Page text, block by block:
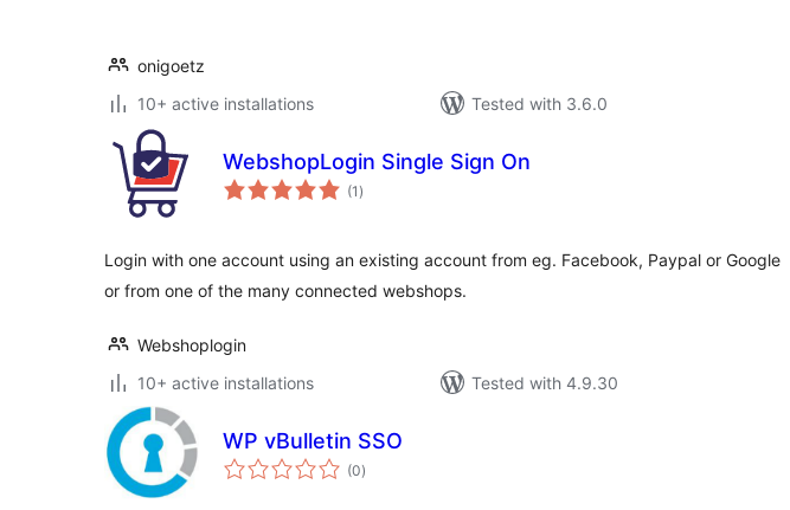
onigoetz
10+ active installations
Tested with 3.6.0
WebshopLogin Single Sign On
(1 total
ratings
)
Login with one account using an existing account from eg. Facebook, Paypal or Google
or from one of the many connected webshops.
Webshoplogin
10+ active installations
Tested with 4.9.30
WP vBulletin SSO
(0total
ratings
)